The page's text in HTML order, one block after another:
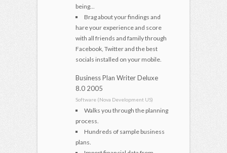
being...
Brag about your findings and
hare your experience and score
with all friends and family through
Facebook, Twitter and the best
socials installed on your mobile.
Business Plan Writer Deluxe
8.0 2005
Software (Nova Development US)
Walks you through the planning
process.
Hundreds of sample business
plans.